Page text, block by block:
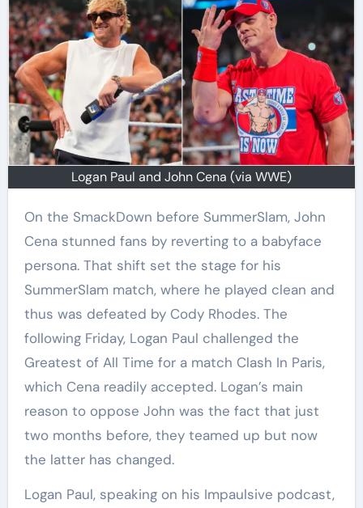
Logan Paul and John Cena (via WWE)
On the SmackDown before SummerSlam, John
Cena stunned fans by reverting to a babyface
persona. That shift set the stage for his
SummerSlam match, where he played clean and
thus was defeated by Cody Rhodes. The
following Friday, Logan Paul challenged the
Greatest of All Time for a match Clash In Paris,
which Cena readily accepted. Logan’s main
reason to oppose John was the fact that just
two months before, they teamed up but now
the latter has changed.
Logan Paul, speaking on his Impaulsive podcast,